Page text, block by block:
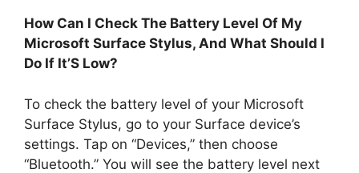
How Can I Check The Battery Level Of My
Microsoft Surface Stylus, And What Should I
Do If It’S Low?
To check the battery level of your Microsoft
Surface Stylus, go to your Surface device’s
settings. Tap on “Devices,” then choose
“Bluetooth.” You will see the battery level next